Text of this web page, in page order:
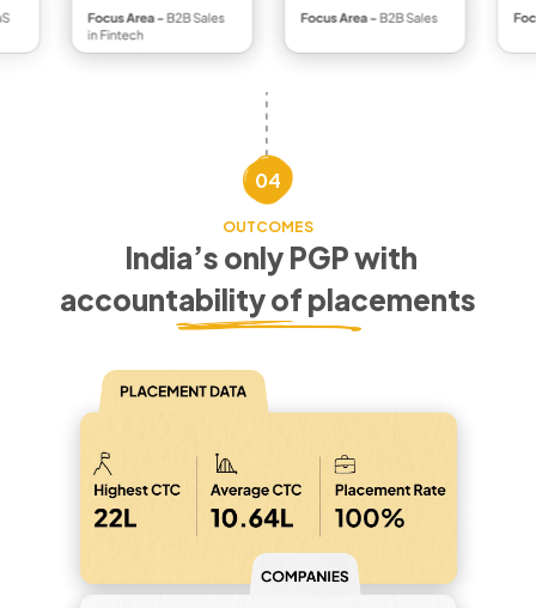
04
OUTCOMES
India’s only PGP with
accountability of placements